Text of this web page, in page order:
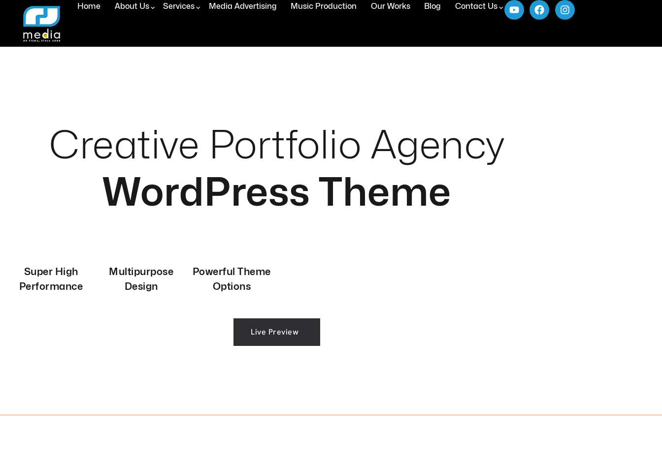
Home About Us Services Media Advertising Music Production Our Works Blog Contact Us
Creative Portfolio Agency
WordPress Theme
Super High
Performance
Multipurpose
Design
Powerful Theme
Options
Live Preview